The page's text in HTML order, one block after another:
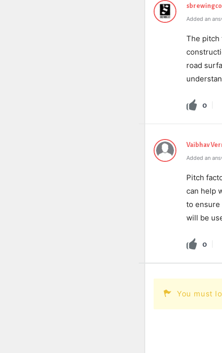
Added an
The pitch
road
0
Vaibhav
Added an
Pitch
can help
to
will be
0
You must